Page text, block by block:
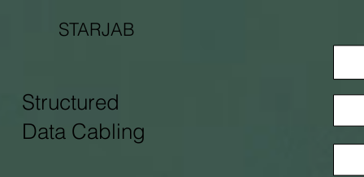
STARJAB
Structured
Data Cabling